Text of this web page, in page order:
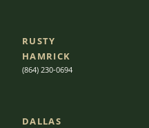
RUSTY
HAMRICK
(864) 230-0694
DALLAS